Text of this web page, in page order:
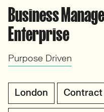
Business
Enterprise
Purpose Driven
London Contract